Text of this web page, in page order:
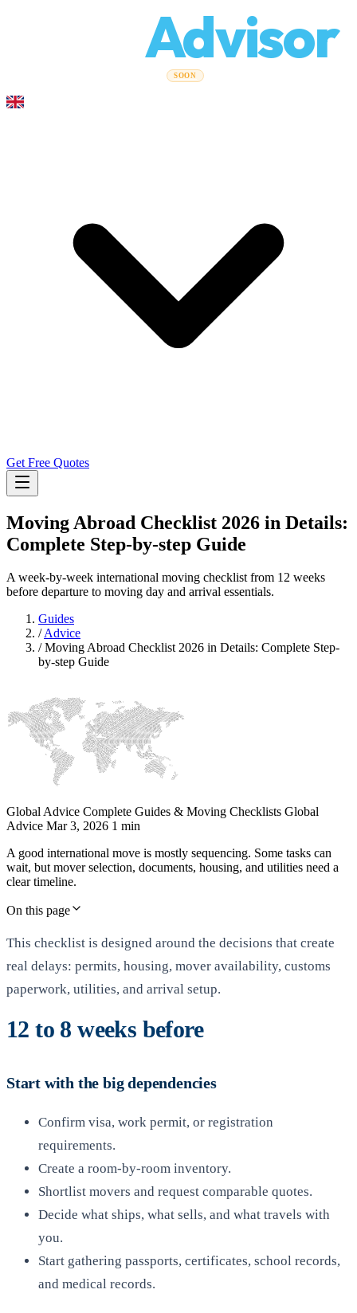
Advisor
SOON
Get Free Quotes
Moving Abroad Checklist 2026 in Details:
Complete Step-by-step Guide
A week-by-week international moving checklist from 12 weeks
before departure to moving day and arrival essentials.
Guides
/Advice
/Moving Abroad Checklist 2026 in Details: Complete Step-
by-step Guide
Global Advice Complete Guides & Moving Checklists Global
Advice Mar 3, 2026 1 min
A good international move is mostly sequencing. Some tasks can
wait, but mover selection, documents, housing, and utilities need a
clear timeline.
On this page
This checklist is designed around the decisions that create
real delays: permits, housing, mover availability, customs
paperwork, utilities, and arrival setup.
12 to 8 weeks before
Start with the big dependencies
Confirm visa, work permit, or registration
requirements.
Create a room-by-room inventory.
Shortlist movers and request comparable quotes.
Decide what ships, what sells, and what travels with
you.
Start gathering passports, certificates, school records,
and medical records.